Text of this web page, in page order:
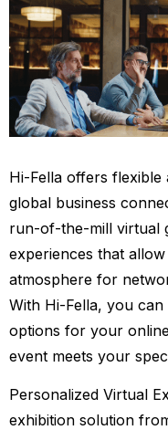
Hi-Fella offers flexible
global business
run-of-the-mill virtual
experiences that
atmosphere for
With Hi-Fella, you
options for your
event meets your
Personalized Virtual
exhibition solution